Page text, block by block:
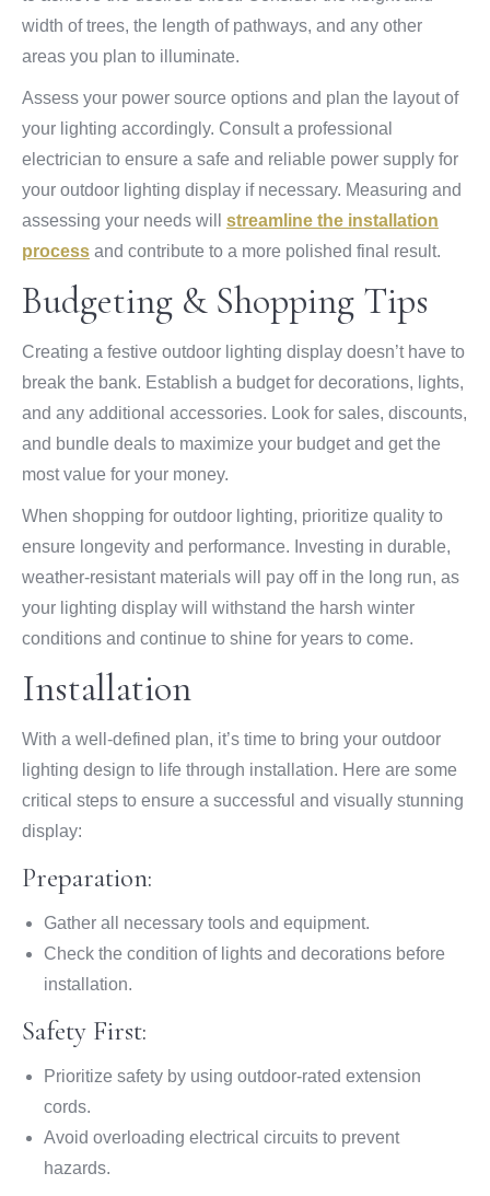
width of trees, the length of pathways, and any other
areas you plan to illuminate.
Assess your power source options and plan the layout of
your lighting accordingly. Consult a professional
electrician to ensure a safe and reliable power supply for
your outdoor lighting display if necessary. Measuring and
assessing your needs will streamline the installation
process and contribute to a more polished final result.
Budgeting & Shopping Tips
Creating a festive outdoor lighting display doesn’t have to
break the bank. Establish a budget for decorations, lights,
and any additional accessories. Look for sales, discounts,
and bundle deals to maximize your budget and get the
most value for your money.
When shopping for outdoor lighting, prioritize quality to
ensure longevity and performance. Investing in durable,
weather-resistant materials will pay off in the long run, as
your lighting display will withstand the harsh winter
conditions and continue to shine for years to come.
Installation
With a well-defined plan, it’s time to bring your outdoor
lighting design to life through installation. Here are some
critical steps to ensure a successful and visually stunning
display:
Preparation:
Gather all necessary tools and equipment.
Check the condition of lights and decorations before
installation.
Safety First:
Prioritize safety by using outdoor-rated extension
cords.
Avoid overloading electrical circuits to prevent
hazards.